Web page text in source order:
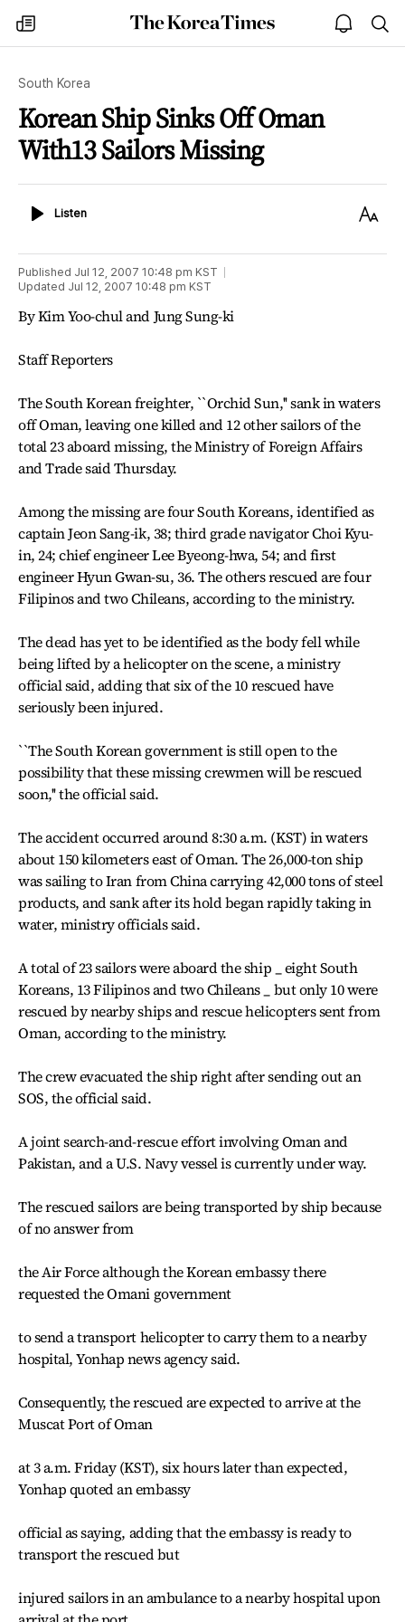
my
times
The
Korea
open
notice
South Korea
Korean Ship Sinks Off Oman
With13 Sailors Missing
ListenListen
Text
Published Jul 12, 2007 10:48 pm KST
Updated Jul 12, 2007 10:48 pm KST
By Kim Yoo-chul and Jung Sung-ki
Staff Reporters
The South Korean freighter, ``Orchid Sun,'' sank in waters
off Oman, leaving one killed and 12 other sailors of the
total 23 aboard missing, the Ministry of Foreign Affairs
and Trade said Thursday.
Among the missing are four South Koreans, identified as
captain Jeon Sang-ik, 38; third grade navigator Choi Kyu-
in, 24; chief engineer Lee Byeong-hwa, 54; and first
engineer Hyun Gwan-su, 36. The others rescued are four
Filipinos and two Chileans, according to the ministry.
The dead has yet to be identified as the body fell while
being lifted by a helicopter on the scene, a ministry
official said, adding that six of the 10 rescued have
seriously been injured.
``The South Korean government is still open to the
possibility that these missing crewmen will be rescued
soon,'' the official said.
The accident occurred around 8:30 a.m. (KST) in waters
about 150 kilometers east of Oman. The 26,000-ton ship
was sailing to Iran from China carrying 42,000 tons of steel
products, and sank after its hold began rapidly taking in
water, ministry officials said.
A total of 23 sailors were aboard the ship _ eight South
Koreans, 13 Filipinos and two Chileans _ but only 10 were
rescued by nearby ships and rescue helicopters sent from
Oman, according to the ministry.
The crew evacuated the ship right after sending out an
SOS, the official said.
A joint search-and-rescue effort involving Oman and
Pakistan, and a U.S. Navy vessel is currently under way.
The rescued sailors are being transported by ship because
of no answer from
the Air Force although the Korean embassy there
requested the Omani government
to send a transport helicopter to carry them to a nearby
hospital, Yonhap news agency said.
Consequently, the rescued are expected to arrive at the
Muscat Port of Oman
at 3 a.m. Friday (KST), six hours later than expected,
Yonhap quoted an embassy
official as saying, adding that the embassy is ready to
transport the rescued but
injured sailors in an ambulance to a nearby hospital upon